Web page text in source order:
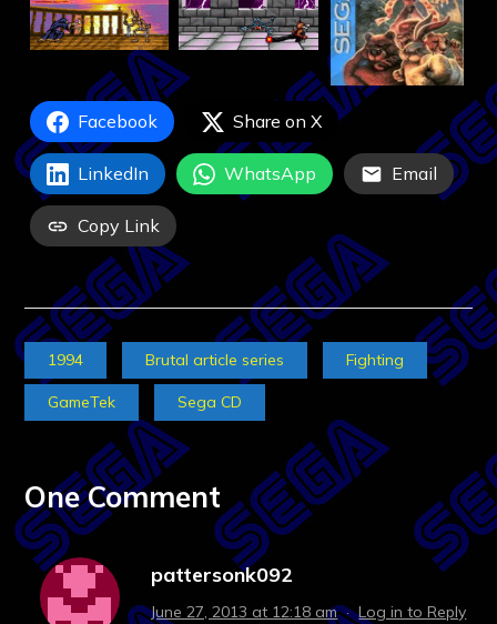
Facebook Share on X
LinkedIn WhatsApp Email
Copy Link
1994 Brutal article series Fighting
GameTek Sega CD
One Comment
pattersonk092
June 27, 2013 at 12:18 am·Log in to Reply